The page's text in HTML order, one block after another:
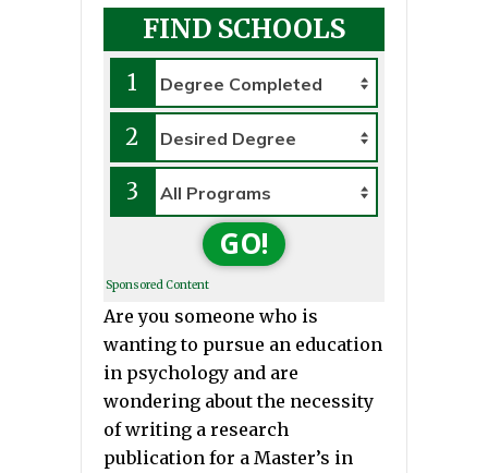
FIND SCHOOLS
1
2
3
GO!
Sponsored Content
Are you someone who is
wanting to pursue an education
in psychology and are
wondering about the necessity
of writing a research
publication for a Master’s in